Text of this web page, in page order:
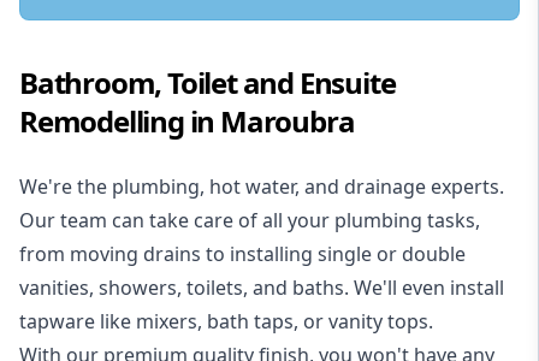
Bathroom, Toilet and Ensuite
Remodelling in Maroubra
We're the plumbing, hot water, and drainage experts.
Our team can take care of all your plumbing tasks,
from moving drains to installing single or double
vanities, showers, toilets, and baths. We'll even install
tapware like mixers, bath taps, or vanity tops.
With our premium quality finish, you won't have any